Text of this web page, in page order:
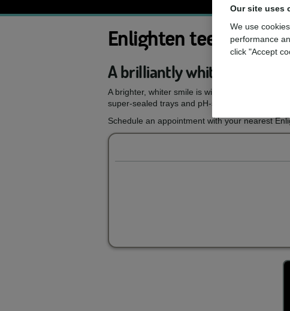
Enlighten teeth
A brilliantly white smile
A brighter, whiter smile is within reach with this
super-sealed trays and pH-stable gels, you can
Schedule an appointment with your nearest
Our site uses
We use
performance
click "Accept